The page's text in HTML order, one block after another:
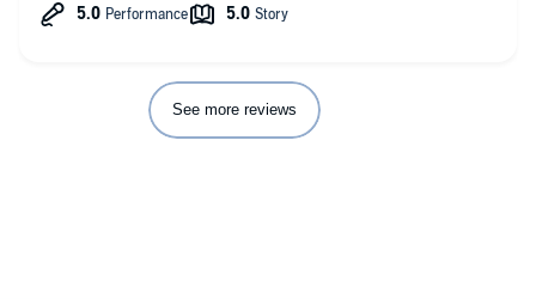
See more reviews